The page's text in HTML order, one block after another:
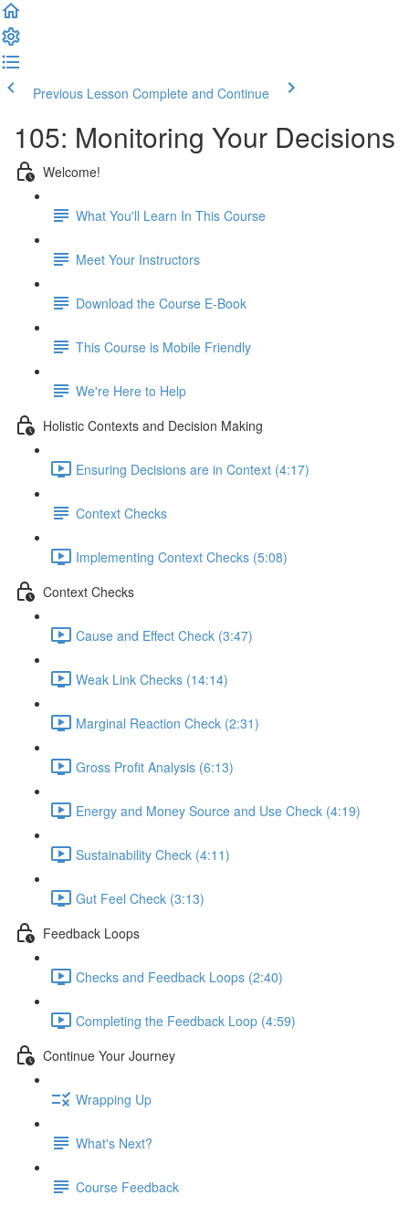
Previous Lesson Complete and Continue
105: Monitoring Your Decisions
Welcome!
What You'll Learn In This Course
Meet Your Instructors
Download the Course E-Book
This Course is Mobile Friendly
We're Here to Help
Holistic Contexts and Decision Making
Ensuring Decisions are in Context (4:17)
Context Checks
Implementing Context Checks (5:08)
Context Checks
Cause and Effect Check (3:47)
Weak Link Checks (14:14)
Marginal Reaction Check (2:31)
Gross Profit Analysis (6:13)
Energy and Money Source and Use Check (4:19)
Sustainability Check (4:11)
Gut Feel Check (3:13)
Feedback Loops
Checks and Feedback Loops (2:40)
Completing the Feedback Loop (4:59)
Continue Your Journey
Wrapping Up
What's Next?
Course Feedback